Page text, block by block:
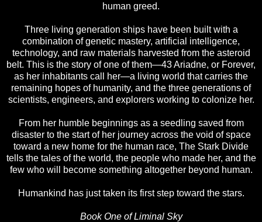
human greed.
Three living generation ships have been built with a
combination of genetic mastery, artificial intelligence,
technology, and raw materials harvested from the asteroid
belt. This is the story of one of them—43 Ariadne, or Forever,
as her inhabitants call her—a living world that carries the
remaining hopes of humanity, and the three generations of
scientists, engineers, and explorers working to colonize her.
From her humble beginnings as a seedling saved from
disaster to the start of her journey across the void of space
toward a new home for the human race, The Stark Divide
tells the tales of the world, the people who made her, and the
few who will become something altogether beyond human.
Humankind has just taken its first step toward the stars.
Book One of Liminal Sky